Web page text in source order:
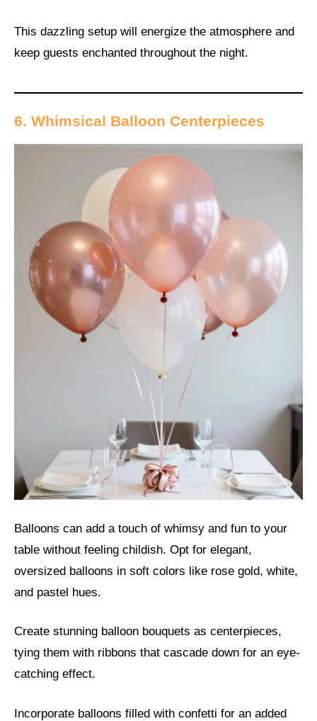
This dazzling setup will energize the atmosphere and
keep guests enchanted throughout the night.
6. Whimsical Balloon Centerpieces
Balloons can add a touch of whimsy and fun to your
table without feeling childish. Opt for elegant,
oversized balloons in soft colors like rose gold, white,
and pastel hues.
Create stunning balloon bouquets as centerpieces,
tying them with ribbons that cascade down for an eye-
catching effect.
Incorporate balloons filled with confetti for an added